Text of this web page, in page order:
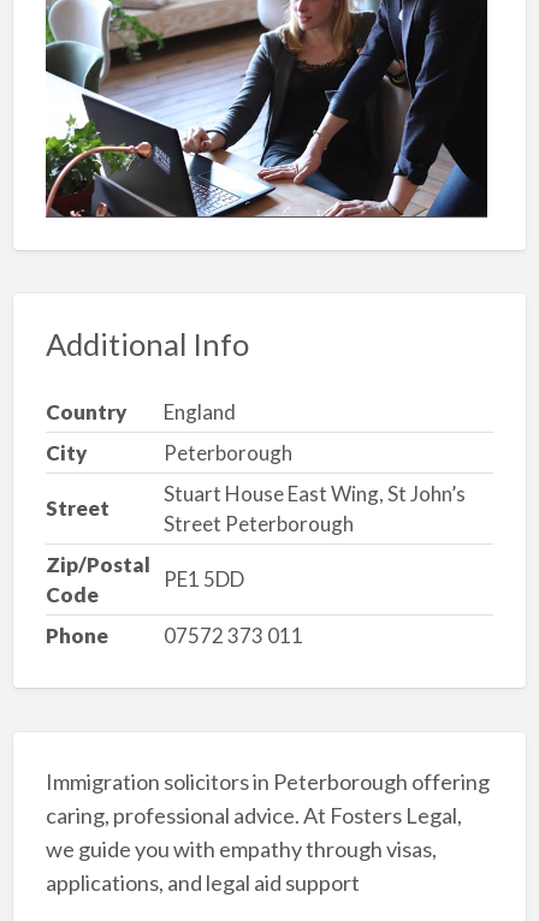
Additional Info
Country
England
City
Peterborough
Street
Stuart House East Wing, St John’s
Street Peterborough
Zip/Postal
Code
PE1 5DD
Phone 07572 373 011
Immigration solicitors in Peterborough offering
caring, professional advice. At Fosters Legal,
we guide you with empathy through visas,
applications, and legal aid support